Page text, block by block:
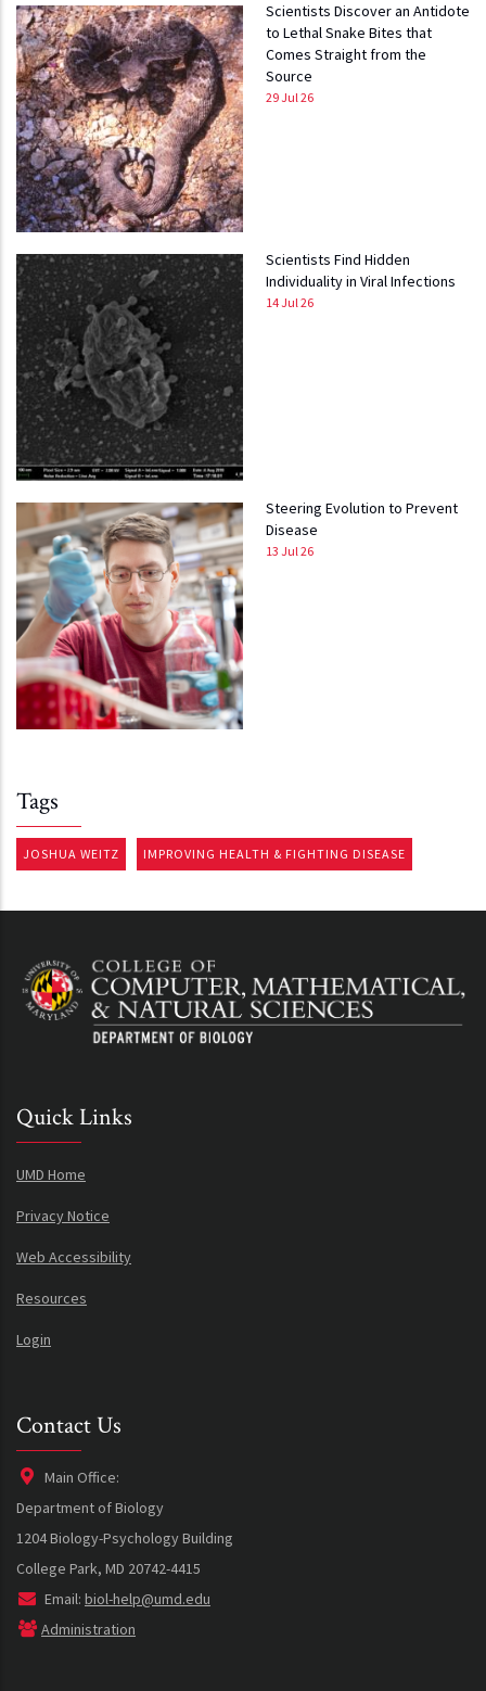
Scientists Discover an Antidote
to Lethal Snake Bites that
Comes Straight from the
Source
29 Jul 26
Scientists Find Hidden
Individuality in Viral Infections
14 Jul 26
Steering Evolution to Prevent
Disease
13 Jul 26
Tags
JOSHUA WEITZ IMPROVING HEALTH & FIGHTING DISEASE
Quick Links
UMD Home
Privacy Notice
Web Accessibility
Resources
Login
Contact Us
Main Office:
Department of Biology
1204 Biology-Psychology Building
College Park, MD 20742-4415
Email: biol-help@umd.edu
Administration